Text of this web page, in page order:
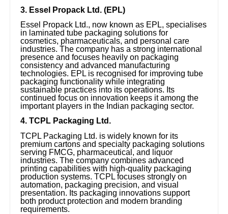
3. Essel Propack Ltd. (EPL)
Essel Propack Ltd., now known as EPL, specialises
in laminated tube packaging solutions for
cosmetics, pharmaceuticals, and personal care
industries. The company has a strong international
presence and focuses heavily on packaging
consistency and advanced manufacturing
technologies. EPL is recognised for improving tube
packaging functionality while integrating
sustainable practices into its operations. Its
continued focus on innovation keeps it among the
important players in the Indian packaging sector.
4. TCPL Packaging Ltd.
TCPL Packaging Ltd. is widely known for its
premium cartons and specialty packaging solutions
serving FMCG, pharmaceutical, and liquor
industries. The company combines advanced
printing capabilities with high-quality packaging
production systems. TCPL focuses strongly on
automation, packaging precision, and visual
presentation. Its packaging innovations support
both product protection and modern branding
requirements.